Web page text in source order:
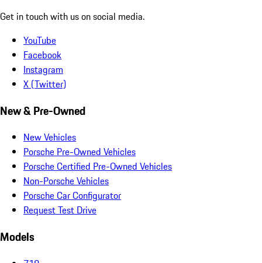
Get in touch with us on social media.
YouTube
Facebook
Instagram
X (Twitter)
New & Pre-Owned
New Vehicles
Porsche Pre-Owned Vehicles
Porsche Certified Pre-Owned Vehicles
Non-Porsche Vehicles
Porsche Car Configurator
Request Test Drive
Models